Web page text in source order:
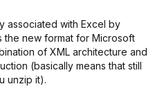
associated with Excel by
the new format for Microsoft
of XML architecture and
(basically means that still
unzip it).